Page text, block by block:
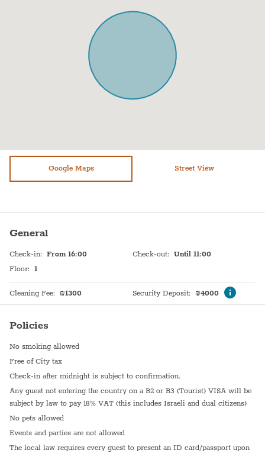
Air conditioning
Shower
Stove (gas)
On street parking
Bathtub
WiFi
En suite bathroom
Dining Area
Dryer
Garden (Common)
Refrigerator
Hangers
Plates
TV
Heating system
Hot Water
Shabbat Urn
Google Maps Street View
General
Check-in: From 16:00
Floor: 1
Check-out: Until 11:00
Cleaning Fee: ₪1300 Security Deposit: ₪4000
Policies
No smoking allowed
Free of City tax
Check-in after midnight is subject to confirmation.
Any guest not entering the country on a B2 or B3 (Tourist) VISA will be
subject by law to pay 18% VAT (this includes Israeli and dual citizens)
No pets allowed
Events and parties are not allowed
The local law requires every guest to present an ID card/passport upon